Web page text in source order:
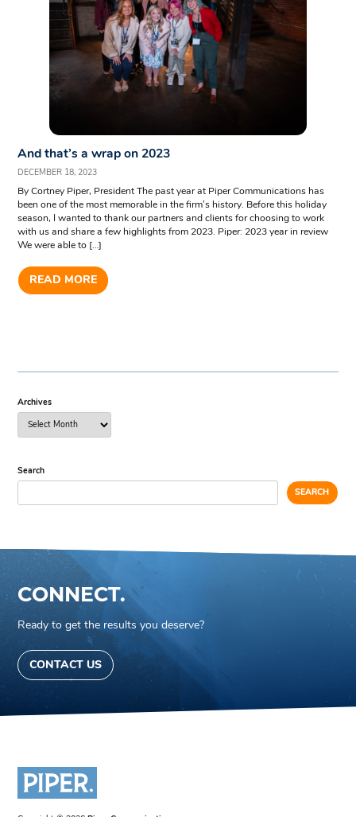
And that’s a wrap on 2023
DECEMBER 18, 2023
By Cortney Piper, President The past year at Piper Communications has
been one of the most memorable in the firm’s history. Before this holiday
season, I wanted to thank our partners and clients for choosing to work
with us and share a few highlights from 2023. Piper: 2023 year in review
We were able to […]
READ MORE
Archives
Search
SEARCH
CONNECT.
Ready to get the results you deserve?
CONTACT US